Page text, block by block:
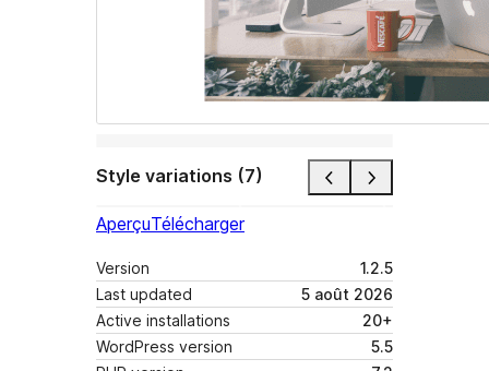
Style variations (7)
AperçuTélécharger
Version
1.2.5
Last updated
5 août 2026
Active installations
20+
WordPress version
5.5